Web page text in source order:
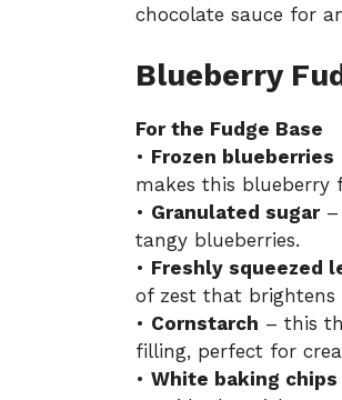
chocolate sauce for
Blueberry
For the Fudge Base
• Frozen blueberries
makes this blueberry
• Granulated sugar–
tangy blueberries.
• Freshly squeezed
of zest that brightens
• Cornstarch – this
filling, perfect for
• White baking chips